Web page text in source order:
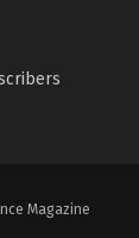
Magazine